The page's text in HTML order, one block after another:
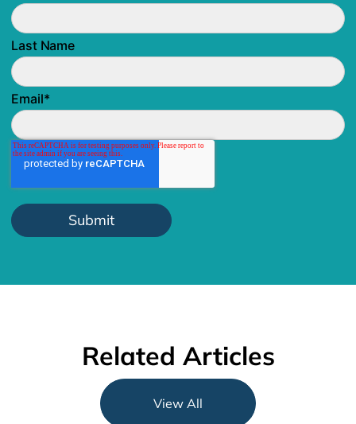
Last Name
Email*
Related Articles
View All